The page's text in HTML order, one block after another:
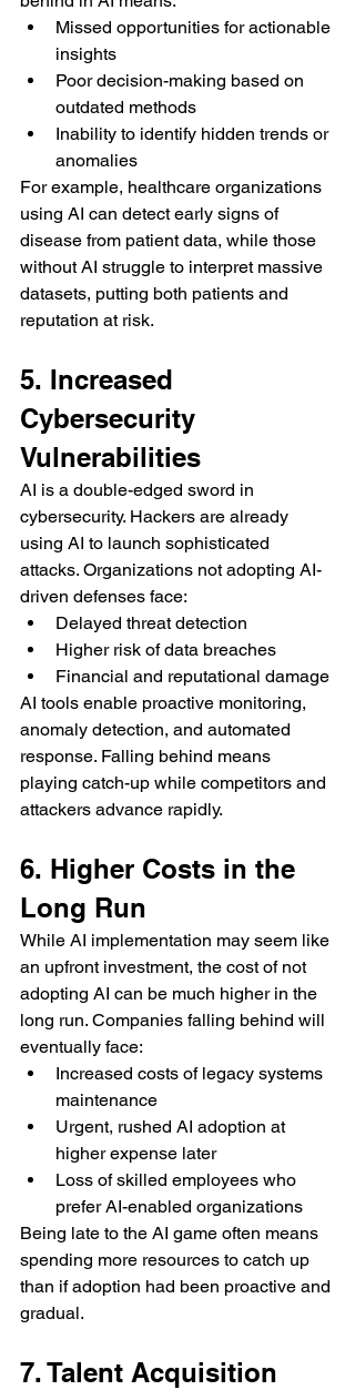
Missed opportunities for actionable
insights
Poor decision-making based on
outdated methods
Inability to identify hidden trends or
anomalies
For example, healthcare organizations
using AI can detect early signs of
disease from patient data, while those
without AI struggle to interpret massive
datasets, putting both patients and
reputation at risk.
5. Increased
Cybersecurity
Vulnerabilities
AI is a double-edged sword in
cybersecurity. Hackers are already
using AI to launch sophisticated
attacks. Organizations not adopting AI-
driven defenses face:
Delayed threat detection
Higher risk of data breaches
Financial and reputational damage
AI tools enable proactive monitoring,
anomaly detection, and automated
response. Falling behind means
playing catch-up while competitors and
attackers advance rapidly.
6. Higher Costs in the
Long Run
While AI implementation may seem like
an upfront investment, the cost of not
adopting AI can be much higher in the
long run. Companies falling behind will
eventually face:
Increased costs of legacy systems
maintenance
Urgent, rushed AI adoption at
higher expense later
Loss of skilled employees who
prefer AI-enabled organizations
Being late to the AI game often means
spending more resources to catch up
than if adoption had been proactive and
gradual.
7. Talent Acquisition